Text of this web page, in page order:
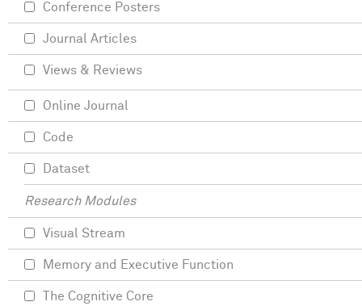
Conference Posters
Journal Articles
Views & Reviews
Online Journal
Code
Dataset
Research Modules
Visual Stream
Memory and Executive Function
The Cognitive Core